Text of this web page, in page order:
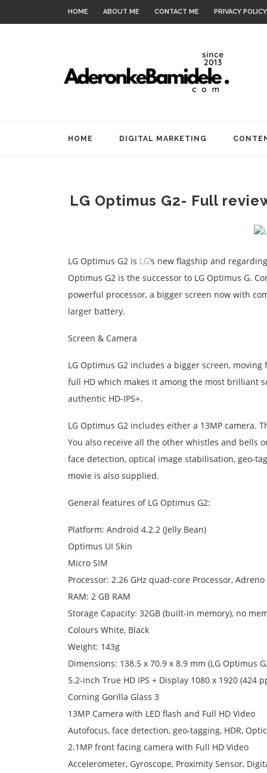
HOME ABOUT ME CONTACT ME PRIVACY POLICY
HOME DIGITAL MARKETING
LG Optimus G2- Full
LG Optimus G2 is LG‘s new flagship and
Optimus G2 is the successor to LG Optimus G.
powerful processor, a bigger screen now with
larger battery.
Screen & Camera
LG Optimus G2 includes a bigger screen,
full HD which makes it among the most brilliant
authentic HD-IPS+.
LG Optimus G2 includes either a 13MP camera.
You also receive all the other whistles and bells
face detection, optical image stabilisation, geo-
movie is also supplied.
General features of LG Optimus G2:
Platform: Android 4.2.2 (Jelly Bean)
Optimus UI Skin
Micro SIM
Processor: 2.26 GHz quad-core Processor, Adreno
RAM: 2 GB RAM
Storage Capacity: 32GB (built-in memory), no
Colours White, Black
Weight: 143g
Dimensions: 138.5 x 70.9 x 8.9 mm (LG Optimus
5.2-inch True HD IPS + Display 1080 x 1920 (424
Corning Gorilla Glass 3
13MP Camera with LED flash and Full HD Video
Autofocus, face detection, geo-tagging, HDR,
2.1MP front facing camera with Full HD Video
Accelerometer, Gyroscope, Proximity Sensor,